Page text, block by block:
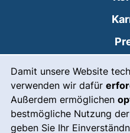
Damit unsere Website
verwenden wir dafür
Außerdem ermöglichen
bestmögliche Nutzung
geben Sie Ihr